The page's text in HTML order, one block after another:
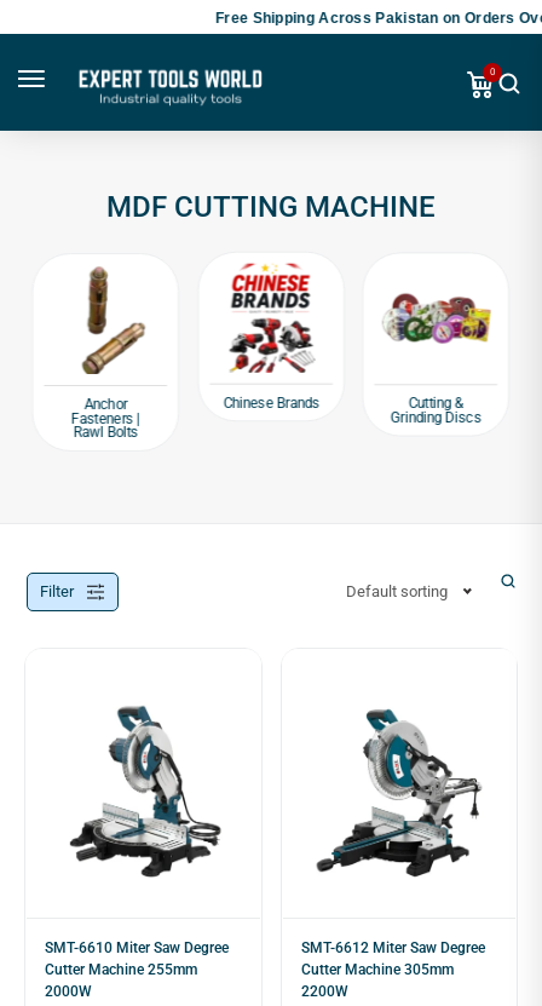
Free Shipping Across Pakistan on Orders
0
MDF CUTTING MACHINE
Anchor
Fasteners |
Rawl Bolts
Chinese Brands
Cutting &
Grinding Discs
Filter Default sorting
SMT-6610 Miter Saw Degree
Cutter Machine 255mm
2000W
SMT-6612 Miter Saw Degree
Cutter Machine 305mm
2200W